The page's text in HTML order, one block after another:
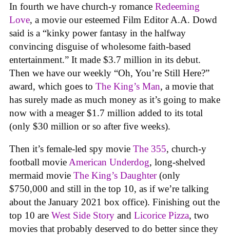
In fourth we have church-y romance Redeeming
Love, a movie our esteemed Film Editor A.A. Dowd
said is a “kinky power fantasy in the halfway
convincing disguise of wholesome faith-based
entertainment.” It made $3.7 million in its debut.
Then we have our weekly “Oh, You’re Still Here?”
award, which goes to The King’s Man, a movie that
has surely made as much money as it’s going to make
now with a meager $1.7 million added to its total
(only $30 million or so after five weeks).
Then it’s female-led spy movie The 355, church-y
football movieAmerican Underdog, long-shelved
mermaid movie The King’s Daughter(only
$750,000 and still in the top 10, as if we’re talking
about the January 2021 box office). Finishing out the
top 10 are West Side Story and Licorice Pizza, two
movies that probably deserved to do better since they